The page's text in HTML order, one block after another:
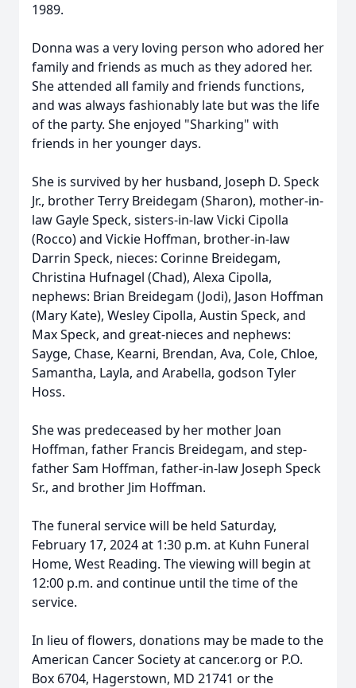
1989.
Donna was a very loving person who adored her
family and friends as much as they adored her.
She attended all family and friends functions,
and was always fashionably late but was the life
of the party. She enjoyed "Sharking" with
friends in her younger days.
She is survived by her husband, Joseph D. Speck
Jr., brother Terry Breidegam (Sharon), mother-in-
law Gayle Speck, sisters-in-law Vicki Cipolla
(Rocco) and Vickie Hoffman, brother-in-law
Darrin Speck, nieces: Corinne Breidegam,
Christina Hufnagel (Chad), Alexa Cipolla,
nephews: Brian Breidegam (Jodi), Jason Hoffman
(Mary Kate), Wesley Cipolla, Austin Speck, and
Max Speck, and great-nieces and nephews:
Sayge, Chase, Kearni, Brendan, Ava, Cole, Chloe,
Samantha, Layla, and Arabella, godson Tyler
Hoss.
She was predeceased by her mother Joan
Hoffman, father Francis Breidegam, and step-
father Sam Hoffman, father-in-law Joseph Speck
Sr., and brother Jim Hoffman.
The funeral service will be held Saturday,
February 17, 2024 at 1:30 p.m. at Kuhn Funeral
Home, West Reading. The viewing will begin at
12:00 p.m. and continue until the time of the
service.
In lieu of flowers, donations may be made to the
American Cancer Society at cancer.org or P.O.
Box 6704, Hagerstown, MD 21741 or the